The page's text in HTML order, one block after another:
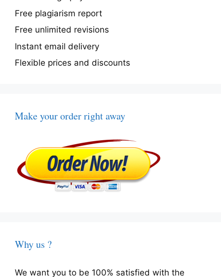
Free plagiarism report
Free unlimited revisions
Instant email delivery
Flexible prices and discounts
Make your order right away
Why us ?
We want you to be 100% satisfied with the